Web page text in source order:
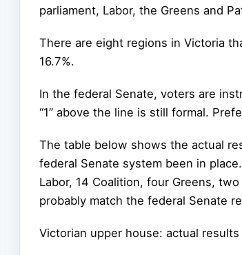
parliament, Labor, the Greens and
There are eight regions in Victoria
16.7%.
In the federal Senate, voters are
“1” above the line is still formal.
The table below shows the actual
federal Senate system been in
Labor, 14 Coalition, four Greens,
probably match the federal Senate
Victorian upper house: actual